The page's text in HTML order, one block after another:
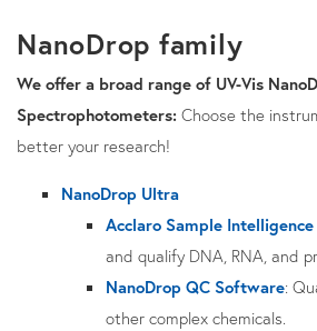
NanoDrop family
We offer a broad range of UV-Vis
Spectrophotometers: Choose the
better your research!
NanoDrop Ultra
Acclaro Sample
and qualify DNA, RNA, and
NanoDrop QC Software:
other complex chemicals.